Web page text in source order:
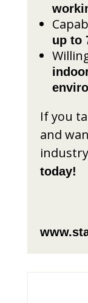
up to
If you
and
today!